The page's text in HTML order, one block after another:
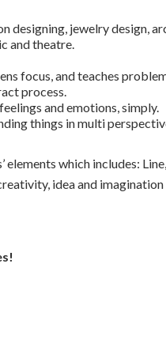
designing, jewelry design,
and theatre.
focus, and teaches
process.
and emotions, simply.
things in multi
which includes:
idea and